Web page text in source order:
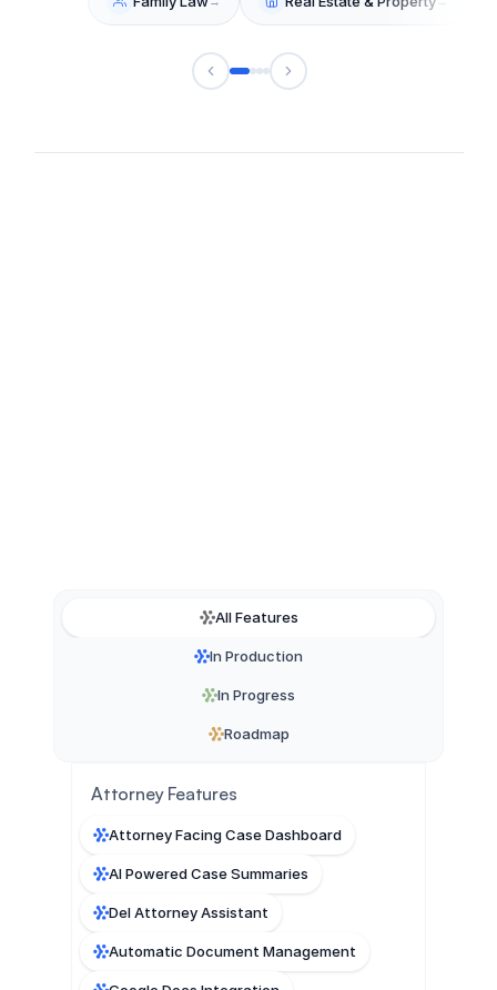
All Features
In Production
In Progress
Roadmap
Attorney Features
Attorney Facing Case Dashboard
AI Powered Case Summaries
Del Attorney Assistant
Automatic Document Management